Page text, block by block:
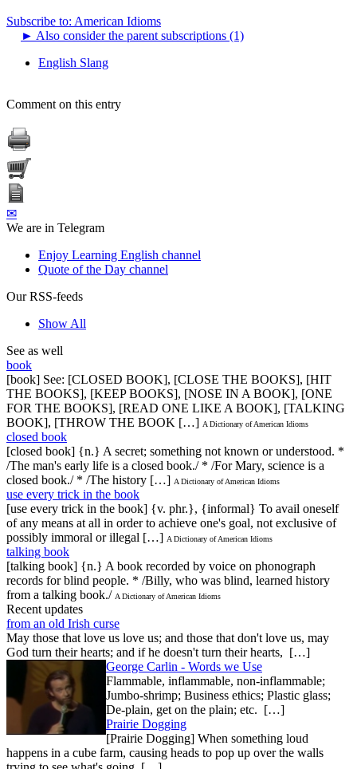
Subscribe to: American Idioms
► Also consider the parent subscriptions (1)
English Slang
Comment on this entry
✉
We are in Telegram
Enjoy Learning English channel
Quote of the Day channel
Our RSS-feeds
Show All
See as well
book
[book] See: [CLOSED BOOK], [CLOSE THE BOOKS], [HIT
THE BOOKS], [KEEP BOOKS], [NOSE IN A BOOK], [ONE
FOR THE BOOKS], [READ ONE LIKE A BOOK], [TALKING
BOOK], [THROW THE BOOK […] A Dictionary of American Idioms
closed book
[closed book] {n.} A secret; something not known or understood. *
/The man's early life is a closed book./ * /For Mary, science is a
closed book./ * /The history […] A Dictionary of American Idioms
use every trick in the book
[use every trick in the book] {v. phr.}, {informal} To avail oneself
of any means at all in order to achieve one's goal, not exclusive of
possibly immoral or illegal […] A Dictionary of American Idioms
talking book
[talking book] {n.} A book recorded by voice on phonograph
records for blind people. * /Billy, who was blind, learned history
from a talking book./ A Dictionary of American Idioms
Recent updates
from an old Irish curse
May those that love us love us; and those that don't love us, may
God turn their hearts; and if he doesn't turn their hearts, […]
George Carlin - Words we Use
Flammable, inflammable, non-inflammable;
Jumbo-shrimp; Business ethics; Plastic glass;
De-plain, get on the plain; etc. […]
Prairie Dogging
[Prairie Dogging] When something loud
happens in a cube farm, causing heads to pop up over the walls